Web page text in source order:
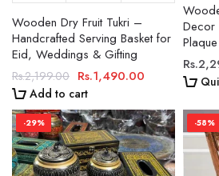
Wooden Dry Fruit Tukri –
Handcrafted Serving Basket for
Eid, Weddings & Gifting
Rs.2,199.00 Rs.1,490.00
Add to cart
Decor
Plaque
-29% -58%